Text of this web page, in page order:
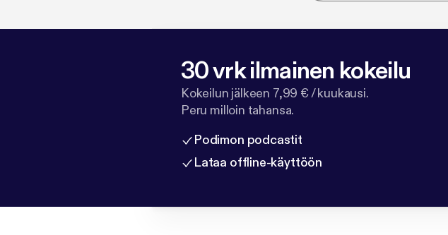
30 vrk ilmainen kokeilu
Kokeilun jälkeen 7,99 € / kuukausi.
Peru milloin tahansa.
Podimon podcastit
Lataa offline-käyttöön